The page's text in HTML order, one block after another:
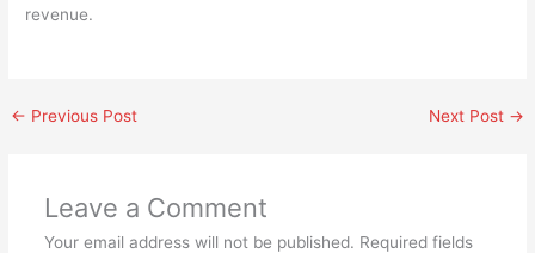
revenue.
← Previous Post Next Post →
Leave a Comment
Your email address will not be published. Required fields